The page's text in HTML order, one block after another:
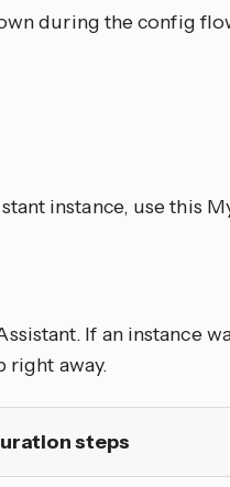
during the config
instance, use this
If an instance
right away.
steps